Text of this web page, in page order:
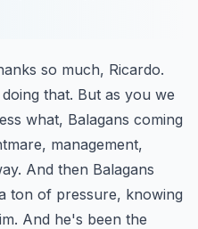
so much, Ricardo.
that. But as you we
what, Balagans coming
management,
And then Balagans
ton of pressure, knowing
And he's been the